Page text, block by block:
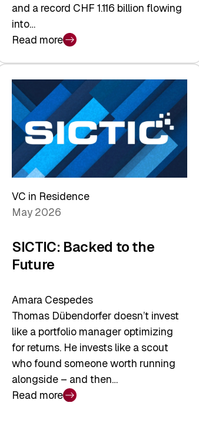
and a record CHF 1.116 billion flowing
into…
Read more
:
Swiss
Venture
Capital
Matures:
Returns,
Exits,
and
a
Sharper
Investor
Layer
VC in Residence
May 2026
SICTIC: Backed to the
Future
Amara Cespedes
Thomas Dübendorfer doesn’t invest
like a portfolio manager optimizing
for returns. He invests like a scout
who found someone worth running
alongside – and then…
Read more
: